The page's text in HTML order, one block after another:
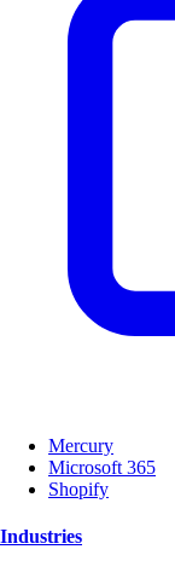
Mercury
Microsoft 365
Shopify
Industries